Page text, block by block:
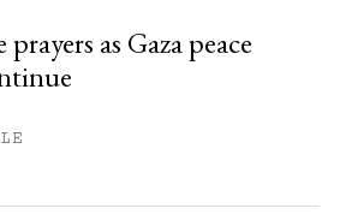
as Gaza peace